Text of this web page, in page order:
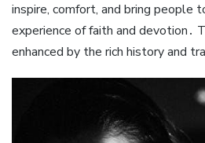
inspire, comfort, and bring people
experience of faith and devotion․
enhanced by the rich history and